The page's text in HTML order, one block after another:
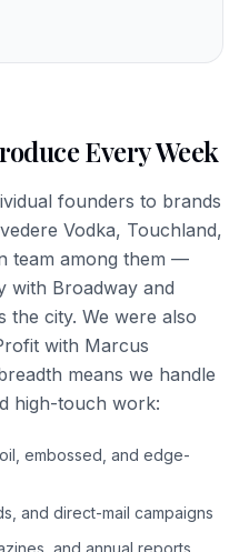
Every Week
founders to brands
Vodka, Touchland,
team among them —
with Broadway and
the city. We were also
with Marcus
means we handle
high-touch work:
embossed, and edge-
and direct-mail campaigns
and annual reports